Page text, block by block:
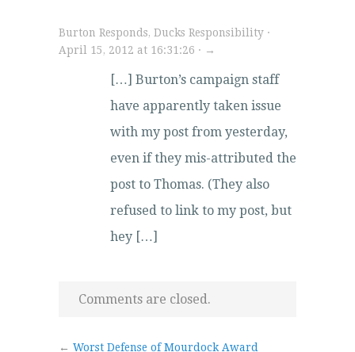
Burton Responds, Ducks Responsibility ·
April 15, 2012 at 16:31:26 · →
[…] Burton’s campaign staff
have apparently taken issue
with my post from yesterday,
even if they mis-attributed the
post to Thomas. (They also
refused to link to my post, but
hey […]
Comments are closed.
← Worst Defense of Mourdock Award